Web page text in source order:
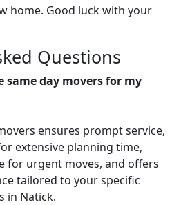
home. Good luck with your
Questions
same day movers for my
ensures prompt service,
extensive planning time,
for urgent moves, and offers
tailored to your specific
in Natick.